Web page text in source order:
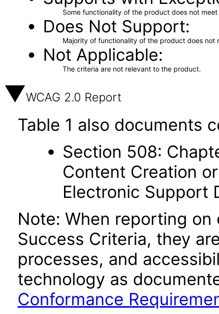
Some functionality of the product does not
Does Not Support
Majority of functionality of the product does not
Not Applicable
The criteria are not relevant to the product.
WCAG 2.0 Report
Table 1 also documents
Section 508:
Content Creation
Electronic Support
Note: When reporting
Success Criteria, they
processes, and
technology as
Conformance